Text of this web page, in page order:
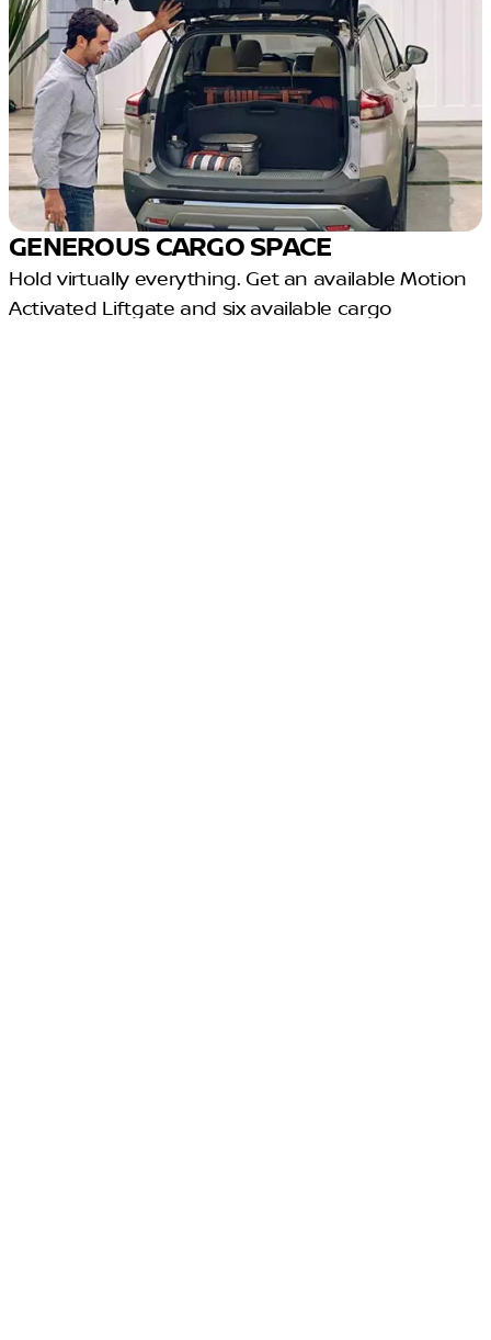
GENEROUS CARGO SPACE
Hold virtually everything. Get an available Motion
Activated Liftgate and six available cargo